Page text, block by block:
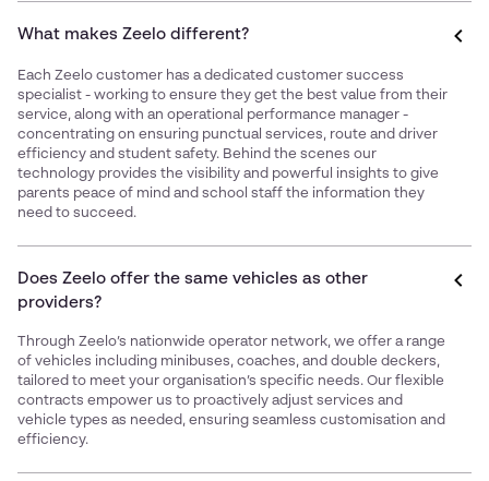
What makes Zeelo different?
Each Zeelo customer has a dedicated customer success
specialist - working to ensure they get the best value from their
service, along with an operational performance manager -
concentrating on ensuring punctual services, route and driver
efficiency and student safety. Behind the scenes our
technology provides the visibility and powerful insights to give
parents peace of mind and school staff the information they
need to succeed.
Does Zeelo offer the same vehicles as other
providers?
Through Zeelo’s nationwide operator network, we offer a range
of vehicles including minibuses, coaches, and double deckers,
tailored to meet your organisation’s specific needs. Our flexible
contracts empower us to proactively adjust services and
vehicle types as needed, ensuring seamless customisation and
efficiency.